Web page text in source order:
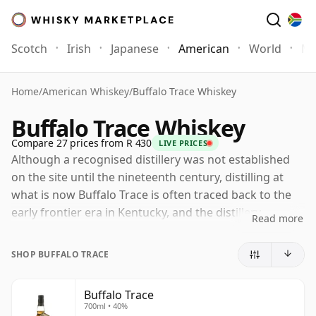
Scotch Irish Japanese American World
Home/American Whiskey/Buffalo Trace Whiskey
Buffalo Trace Whiskey
Compare 27 prices from R 430 LIVE PRICES
Although a recognised distillery was not established
on the site until the nineteenth century, distilling at
what is now Buffalo Trace is often traced back to the
early frontier era in Kentucky, and the distillery
century. The modern name derives from the buffalo
survived by operating under a licence to produce
Read more
SHOP BUFFALO TRACE
Buffalo Trace
700ml • 40%